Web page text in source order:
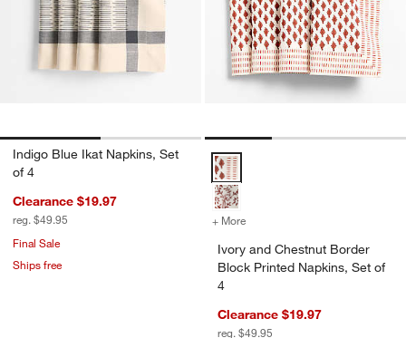
Indigo Blue Ikat Napkins, Set
of 4
Clearance $19.97
reg. $49.95
Final Sale
Ships free
Ivory and Chestnut Border
+ More
Ivory and Chestnut Border
Block Printed Napkins, Set of
4
Clearance $19.97
reg. $49.95